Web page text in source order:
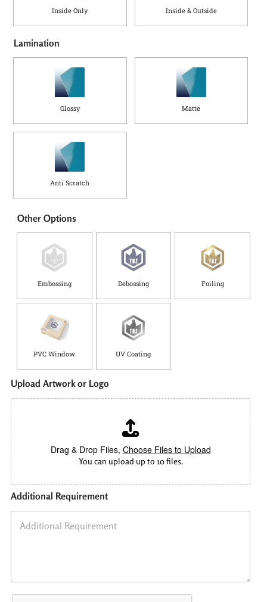
Inside Only Inside & Outside
Lamination
Glossy Matte
Anti Scratch
Other Options
Embossing Debossing Foiling
PVC Window UV Coating
Upload Artwork or Logo
Drag & Drop Files, Choose Files to Upload
You can upload up to 10 files.
Additional Requirement